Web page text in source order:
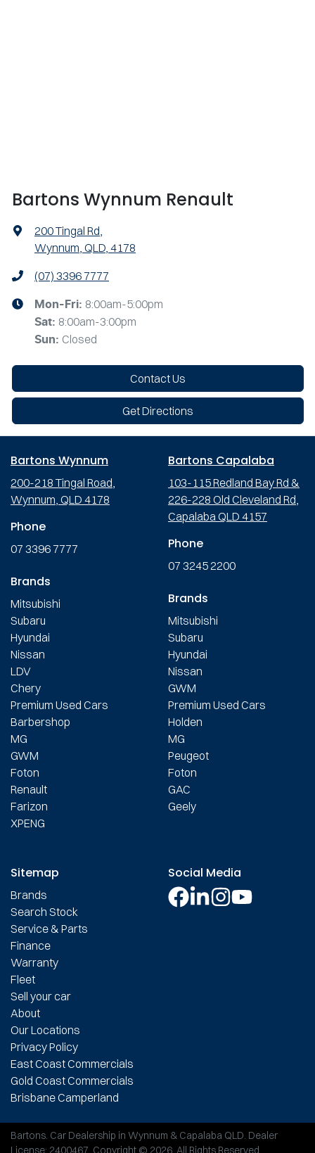
Bartons Wynnum Renault
200 Tingal Rd
Wynnum, QLD, 4178
(07) 3396 7777
Mon-Fri: 8:00am-5:00pm
Sat: 8:00am-3:00pm
Sun: Closed
Contact Us
Get Directions
Bartons Wynnum
200-218 Tingal Road,
Wynnum, QLD 4178
Phone
07 3396 7777
Brands
Mitsubishi
Subaru
Hyundai
Nissan
LDV
Chery
Premium Used Cars
Barbershop
MG
GWM
Foton
Renault
Farizon
XPENG
Bartons Capalaba
103-115 Redland Bay Rd &
226-228 Old Cleveland Rd,
Capalaba QLD 4157
Phone
07 3245 2200
Brands
Mitsubishi
Subaru
Hyundai
Nissan
GWM
Premium Used Cars
Holden
MG
Peugeot
Foton
GAC
Geely
Sitemap
Brands
Search Stock
Service & Parts
Finance
Warranty
Fleet
Sell your car
About
Our Locations
Privacy Policy
East Coast Commercials
Gold Coast Commercials
Brisbane Camperland
Social Media
Bartons. Car Dealership in Wynnum & Capalaba QLD. Dealer
License: 2400467 Copyright © 2026 . All Rights Reserved.